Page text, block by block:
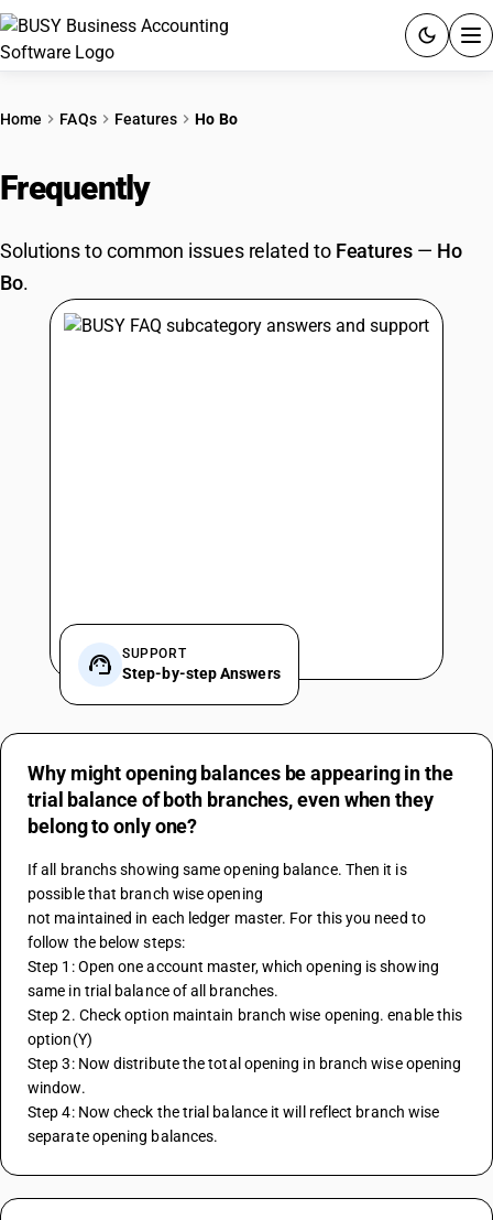
PRICING
GST
RESOURCES & GUIDES
Home FAQs Features Ho Bo
Frequently
Solutions to common issues related to Features— Ho
Bo.
SUPPORT
Step-by-step Answers
Why might opening balances be appearing in the
trial balance of both branches, even when they
belong to only one?
If all branchs showing same opening balance. Then it is
possible that branch wise opening
not maintained in each ledger master. For this you need to
follow the below steps:
Step 1: Open one account master, which opening is showing
same in trial balance of all branches.
Step 2. Check option maintain branch wise opening. enable this
option(Y)
Step 3: Now distribute the total opening in branch wise opening
window.
Step 4: Now check the trial balance it will reflect branch wise
separate opening balances.